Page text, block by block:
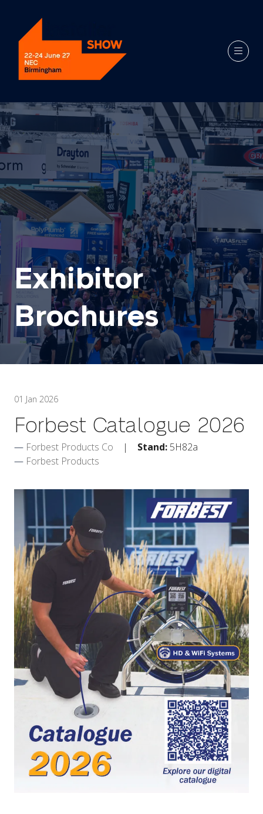
Exhibitor
Brochures
01 Jan 2026
Forbest Catalogue 2026
Forbest Products Co Stand: 5H82a
Forbest Products